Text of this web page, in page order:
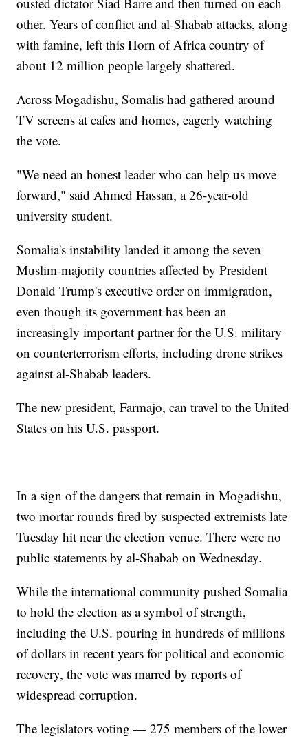
other. Years of conflict and al-Shabab attacks, along
with famine, left this Horn of Africa country of
about 12 million people largely shattered.
Across Mogadishu, Somalis had gathered around
TV screens at cafes and homes, eagerly watching
the vote.
"We need an honest leader who can help us move
forward," said Ahmed Hassan, a 26-year-old
university student.
Somalia's instability landed it among the seven
Muslim-majority countries affected by President
Donald Trump's executive order on immigration,
even though its government has been an
increasingly important partner for the U.S. military
on counterterrorism efforts, including drone strikes
against al-Shabab leaders.
The new president, Farmajo, can travel to the United
States on his U.S. passport.
In a sign of the dangers that remain in Mogadishu,
two mortar rounds fired by suspected extremists late
Tuesday hit near the election venue. There were no
public statements by al-Shabab on Wednesday.
While the international community pushed Somalia
to hold the election as a symbol of strength,
including the U.S. pouring in hundreds of millions
of dollars in recent years for political and economic
recovery, the vote was marred by reports of
widespread corruption.
The legislators voting — 275 members of the lower